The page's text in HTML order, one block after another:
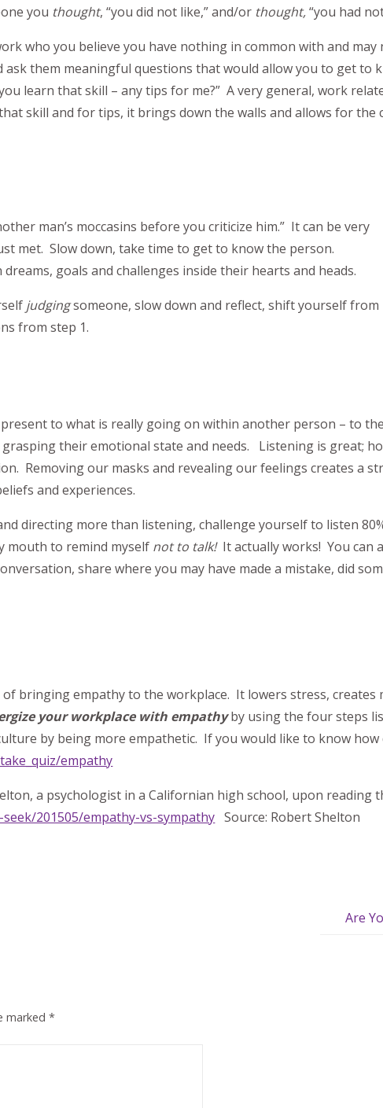
you thought, “you did not like,” and/or thought,“you had
who you believe you have nothing in common with and
them meaningful questions that would allow you to get to
learn that skill – any tips for me?” A very general, work
skill and for tips, it brings down the walls and allows for the
man’s moccasins before you criticize him.” It can be very
met. Slow down, take time to get to know the person.
goals and challenges inside their hearts and heads.
judgingsomeone, slow down and reflect, shift yourself from
from step 1.
to what is really going on within another person – to
their emotional state and needs. Listening is great;
Removing our masks and revealing our feelings creates a
and experiences.
directing more than listening, challenge yourself to listen
mouth to remind myself not to talk!It actually works! You can
share where you may have made a mistake, did
bringing empathy to the workplace. It lowers stress, creates
your workplace with empathy by using the four steps
by being more empathetic. If you would like to know how
empathy
a psychologist in a Californian high school, upon reading
201505/empathy-vs-sympathy Source: Robert Shelton
Are
marked*